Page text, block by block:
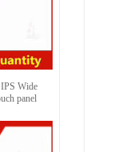
Wide
panel